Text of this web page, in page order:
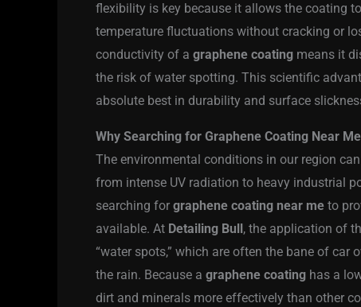
flexibility is key because it allows the coating
temperature fluctuations without cracking or
conductivity of a graphene coating means it
the risk of water spotting. This scientific
absolute best in durability and surface
Why Searching for Graphene Coating Near
The environmental conditions in our region
from intense UV radiation to heavy industrial
searching for graphene coating near me to
available. At Detailing Bull , the application of
“water spots,” which are often the bane of
the rain. Because a graphene coating has a
dirt and minerals more effectively than other